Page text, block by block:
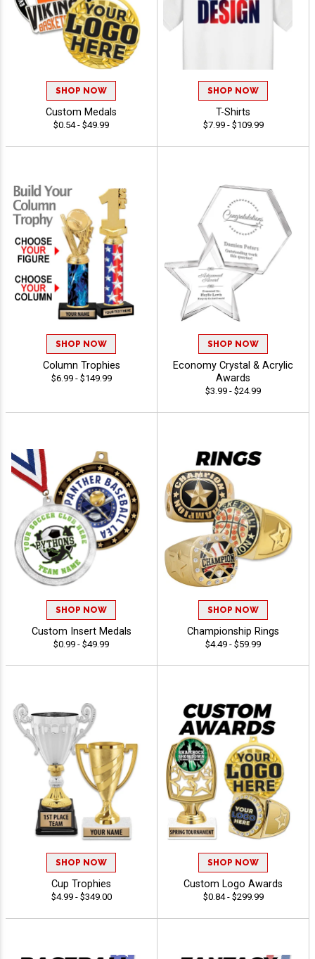
SHOP NOW
Custom Medals
$0.54 - $49.99
SHOP NOW
T-Shirts
$7.99 - $109.99
SHOP NOW
Column Trophies
$6.99 - $149.99
SHOP NOW
Economy Crystal & Acrylic
Awards
$3.99 - $24.99
SHOP NOW
Custom Insert Medals
$0.99 - $49.99
SHOP NOW
Championship Rings
$4.49 - $59.99
SHOP NOW
Cup Trophies
$4.99 - $349.00
SHOP NOW
Custom Logo Awards
$0.84 - $299.99